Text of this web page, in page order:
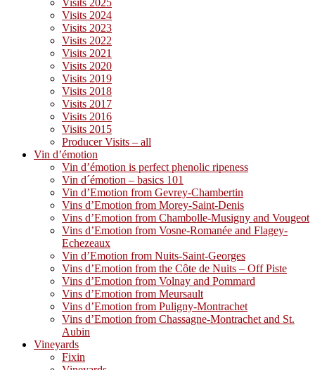
Visits 2025
Visits 2024
Visits 2023
Visits 2022
Visits 2021
Visits 2020
Visits 2019
Visits 2018
Visits 2017
Visits 2016
Visits 2015
Producer Visits – all
Vin d’émotion
Vin d’émotion is perfect phenolic ripeness
Vin d´émotion – basics 101
Vin d’Emotion from Gevrey-Chambertin
Vins d’Emotion from Morey-Saint-Denis
Vins d’Emotion from Chambolle-Musigny and Vougeot
Vins d’Emotion from Vosne-Romanée and Flagey-
Echezeaux
Vin d’Emotion from Nuits-Saint-Georges
Vins d’Emotion from the Côte de Nuits – Off Piste
Vins d’Emotion from Volnay and Pommard
Vins d’Emotion from Meursault
Vins d’Emotion from Puligny-Montrachet
Vins d’Emotion from Chassagne-Montrachet and St.
Aubin
Vineyards
Fixin